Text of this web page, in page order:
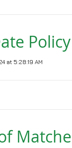
Policy
at 5:28:19 AM